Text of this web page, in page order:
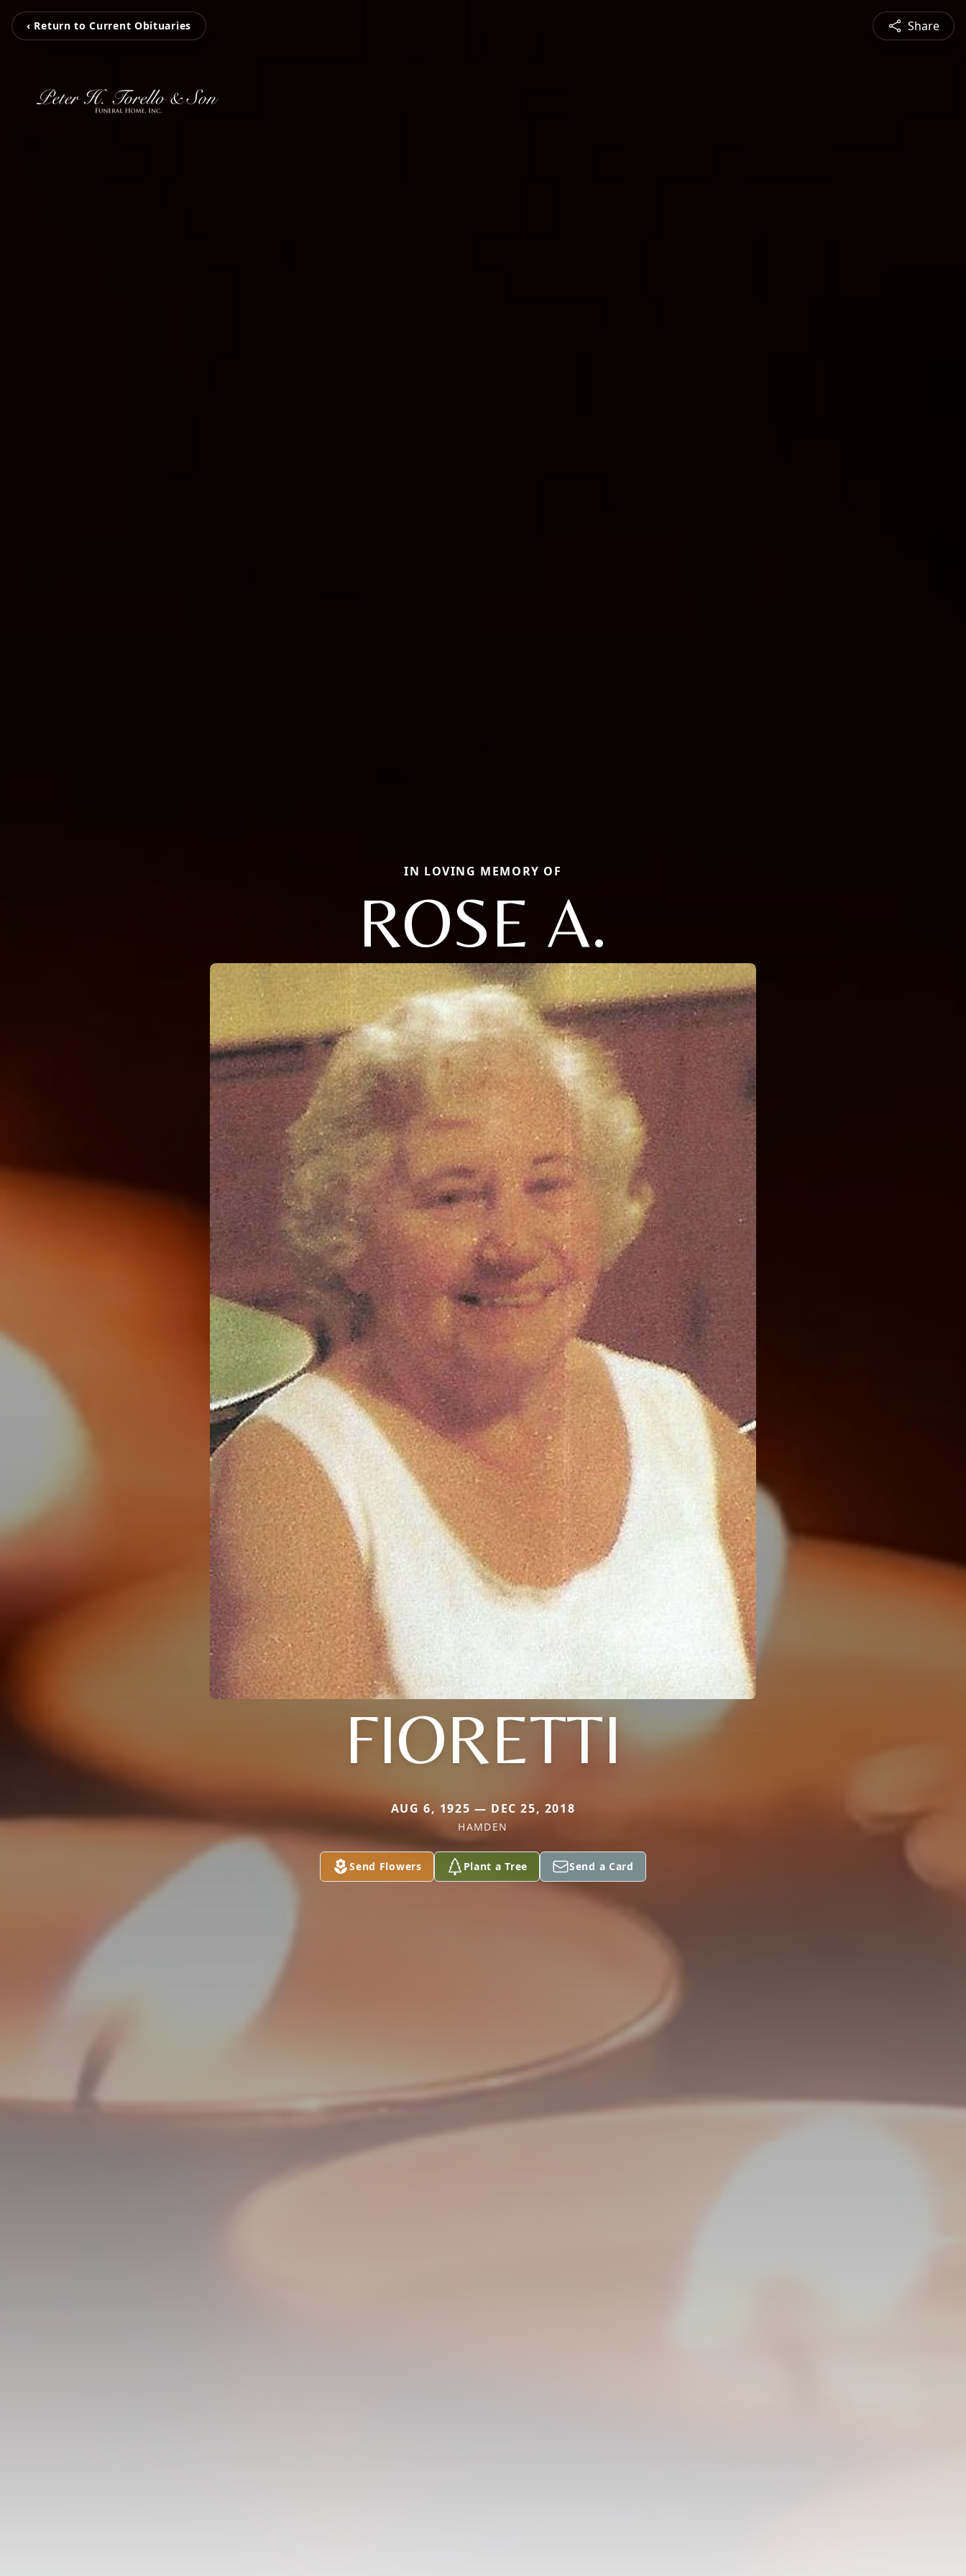
‹ Return to Current Obituaries Share
IN LOVING MEMORY OF
ROSE A.
FIORETTI
AUG 6, 1925 — DEC 25, 2018
HAMDEN
Send Flowers Plant a Tree Send a Card